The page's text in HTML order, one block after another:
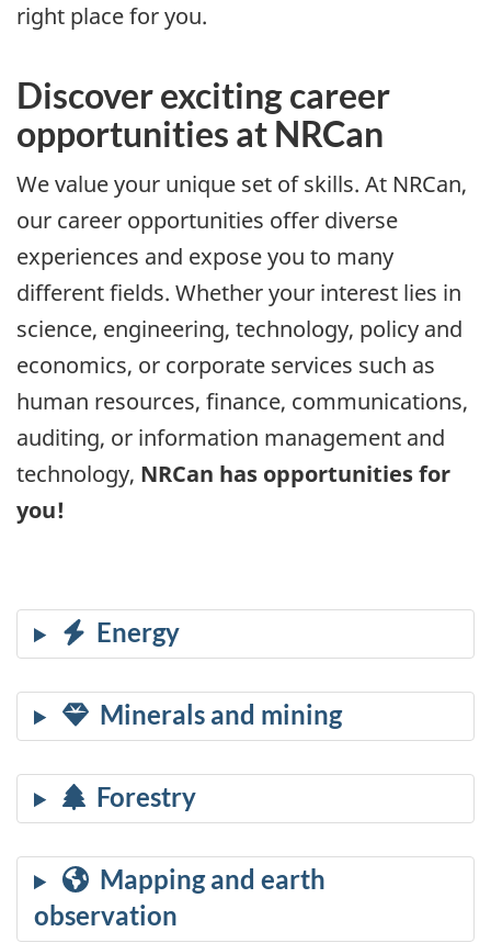
right place for you.
Discover exciting career
opportunities at NRCan
We value your unique set of skills. At NRCan,
our career opportunities offer diverse
experiences and expose you to many
different fields. Whether your interest lies in
science, engineering, technology, policy and
economics, or corporate services such as
human resources, finance, communications,
auditing, or information management and
technology, NRCan has opportunities for
you!